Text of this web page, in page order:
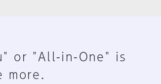
or "All-in-One" is
more.